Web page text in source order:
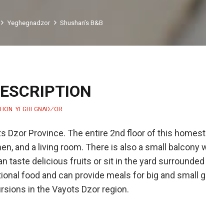
Yeghegnadzor Shushan’s B&B
YEGHEGNADZOR
Dzor Province. The entire 2nd floor of this
and a living room. There is also a small balcony
taste delicious fruits or sit in the yard
food and can provide meals for big and small
in the Vayots Dzor region.